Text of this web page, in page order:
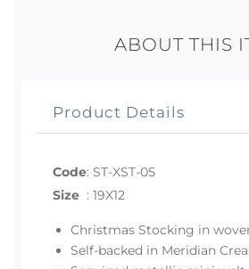
ABOUT THIS
Product Details
Code: ST-XST-05
Size : 19X12
Christmas Stocking in
Self-backed in Meridian